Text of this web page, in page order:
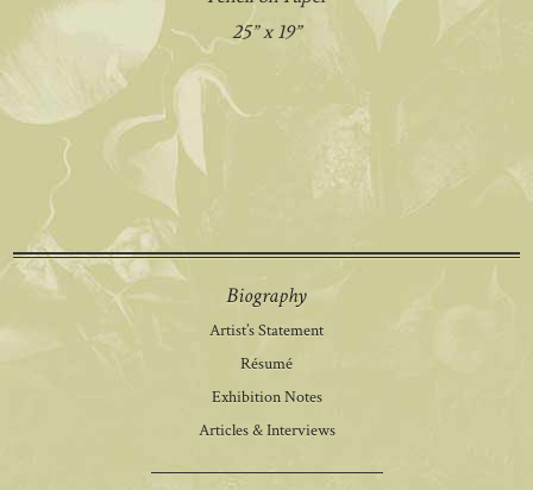
25” x 19”
Biography
Artist’s Statement
Résumé
Exhibition Notes
Articles & Interviews